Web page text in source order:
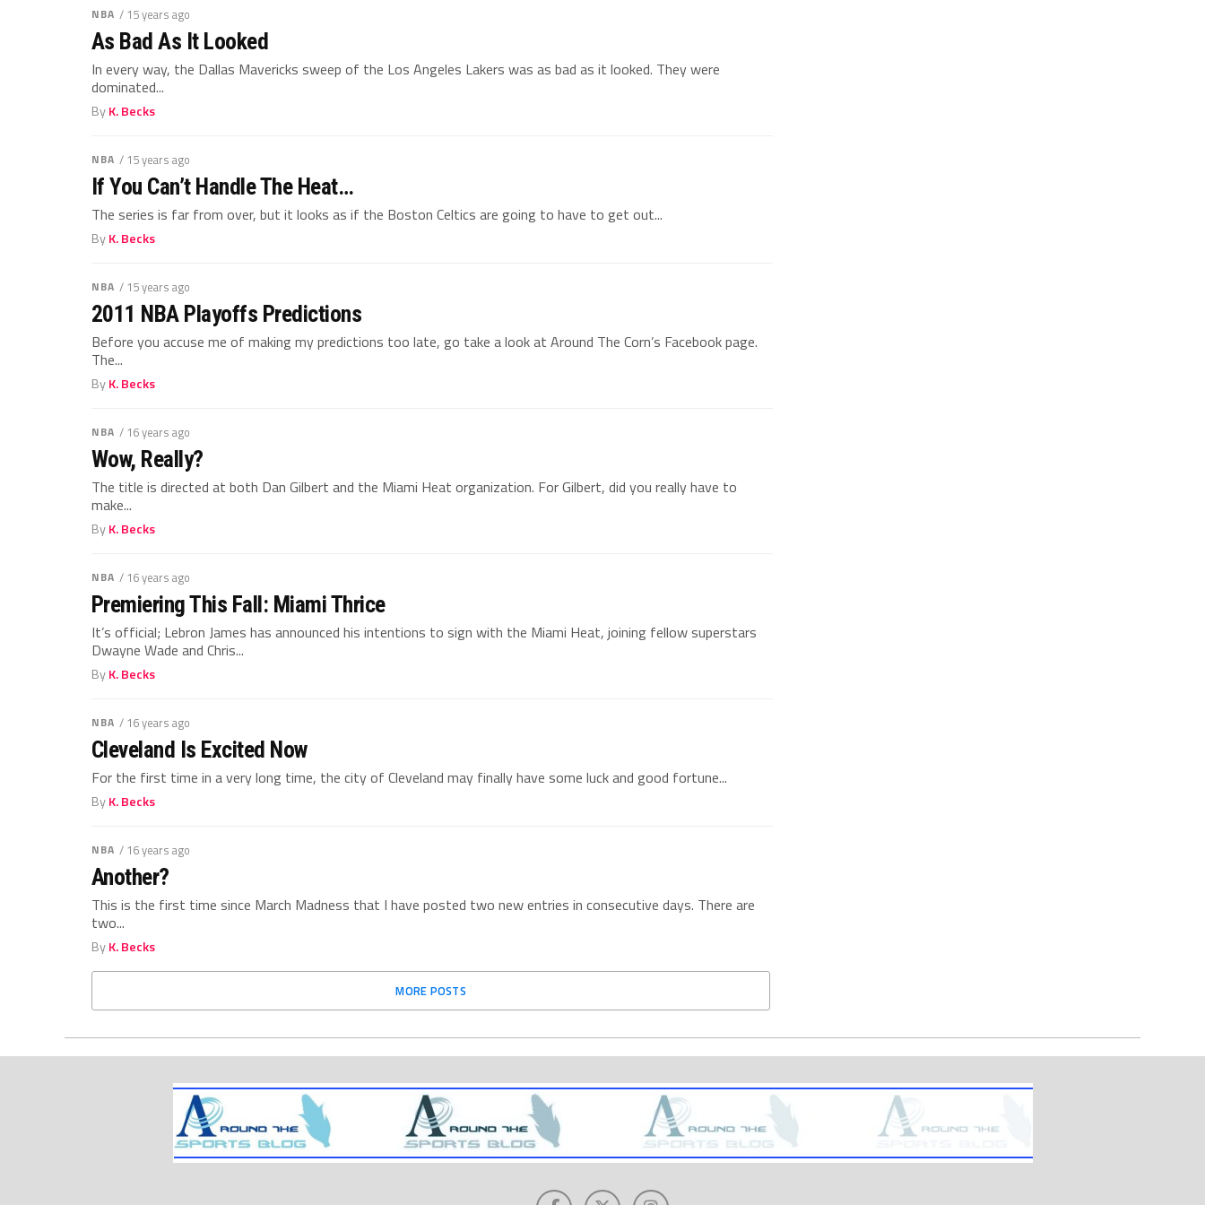
NBA / 15 years ago
As Bad As It Looked
In every way, the Dallas Mavericks sweep of the Los Angeles Lakers was as bad as it looked. They were
dominated...
ByK. Becks
NBA / 15 years ago
If You Can’t Handle The Heat…
The series is far from over, but it looks as if the Boston Celtics are going to have to get out...
ByK. Becks
NBA / 15 years ago
2011 NBA Playoffs Predictions
Before you accuse me of making my predictions too late, go take a look at Around The Corn’s Facebook page.
The...
ByK. Becks
NBA / 16 years ago
Wow, Really?
The title is directed at both Dan Gilbert and the Miami Heat organization. For Gilbert, did you really have to
make...
ByK. Becks
NBA / 16 years ago
Premiering This Fall: Miami Thrice
It’s official; Lebron James has announced his intentions to sign with the Miami Heat, joining fellow superstars
Dwayne Wade and Chris...
ByK. Becks
NBA / 16 years ago
Cleveland Is Excited Now
For the first time in a very long time, the city of Cleveland may finally have some luck and good fortune...
ByK. Becks
NBA / 16 years ago
Another?
This is the first time since March Madness that I have posted two new entries in consecutive days. There are
two...
ByK. Becks
MORE POSTS